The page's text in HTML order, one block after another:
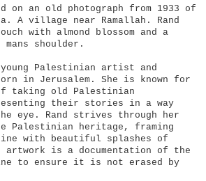
on an old photograph from 1933 of
A village near Ramallah. Rand
with almond blossom and a
shoulder.
young Palestinian artist and
in Jerusalem. She is known for
taking old Palestinian
their stories in a way
eye. Rand strives through her
Palestinian heritage, framing
with beautiful splashes of
artwork is a documentation of the
to ensure it is not erased by